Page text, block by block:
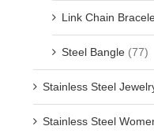
Link Chain
Steel Bangle (77)
Stainless Steel
Stainless Steel